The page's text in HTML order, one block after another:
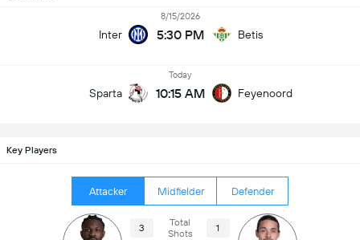
Inter
8/15/2026
5:30 PM Betis
Sparta
Today
10:15 AM Feyenoord
Key Players
Attacker Midfielder Defender
3
Total
Shots
1